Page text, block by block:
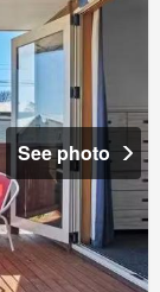
See photo